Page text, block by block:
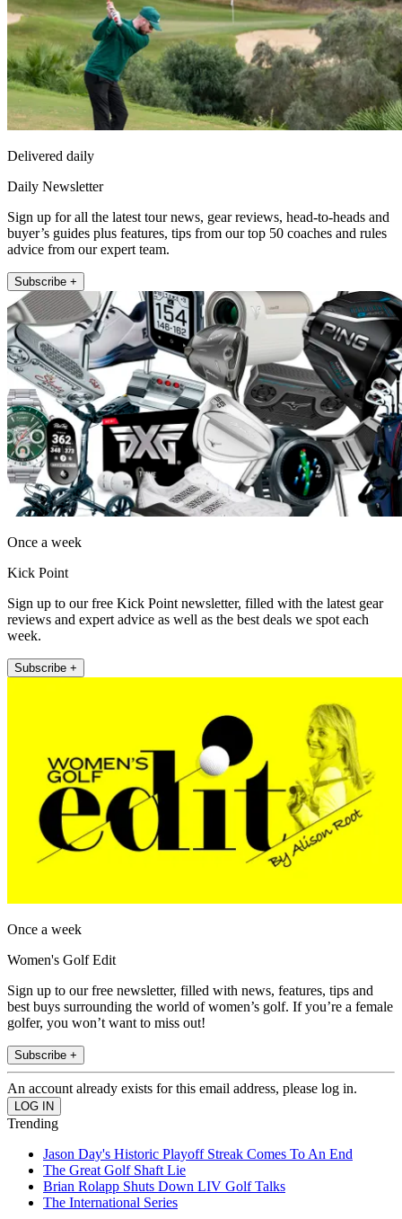
Delivered daily
Daily Newsletter
Sign up for all the latest tour news, gear reviews, head-to-heads and
buyer’s guides plus features, tips from our top 50 coaches and rules
advice from our expert team.
Subscribe +
Once a week
Kick Point
Sign up to our free Kick Point newsletter, filled with the latest gear
reviews and expert advice as well as the best deals we spot each
week.
Subscribe +
Once a week
Women's Golf Edit
Sign up to our free newsletter, filled with news, features, tips and
best buys surrounding the world of women’s golf. If you’re a female
golfer, you won’t want to miss out!
Subscribe +
An account already exists for this email address, please log in.
Trending
Jason Day's Historic Playoff Streak Comes To An End
The Great Golf Shaft Lie
Brian Rolapp Shuts Down LIV Golf Talks
The International Series